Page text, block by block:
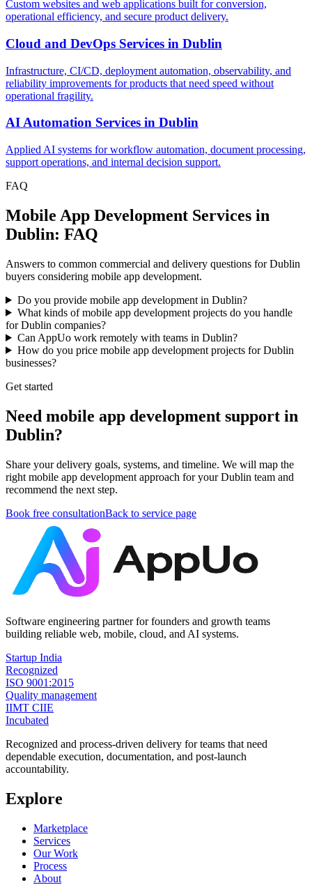
Custom websites and web applications built for conversion,
operational efficiency, and secure product delivery.
Cloud and DevOps Services in Dublin
Infrastructure, CI/CD, deployment automation, observability, and
reliability improvements for products that need speed without
operational fragility.
AI Automation Services in Dublin
Applied AI systems for workflow automation, document processing,
support operations, and internal decision support.
FAQ
Mobile App Development Services in
Dublin: FAQ
Answers to common commercial and delivery questions for Dublin
buyers considering mobile app development.
Do you provide mobile app development in Dublin?
What kinds of mobile app development projects do you handle
for Dublin companies?
Can AppUo work remotely with teams in Dublin?
How do you price mobile app development projects for Dublin
businesses?
Get started
Need mobile app development support in
Dublin?
Share your delivery goals, systems, and timeline. We will map the
right mobile app development approach for your Dublin team and
recommend the next step.
Book free consultationBack to service page
Software engineering partner for founders and growth teams
building reliable web, mobile, cloud, and AI systems.
Startup India
Recognized
ISO 9001:2015
Quality management
IIMT CIIE
Incubated
Recognized and process-driven delivery for teams that need
dependable execution, documentation, and post-launch
accountability.
Explore
Marketplace
Services
Our Work
Process
About